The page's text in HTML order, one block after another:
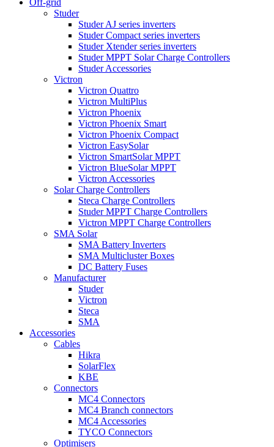
Off-grid
Studer
Studer AJ series inverters
Studer Compact series inverters
Studer Xtender series inverters
Studer MPPT Solar Charge Controllers
Studer Accessories
Victron
Victron Quattro
Victron MultiPlus
Victron Phoenix
Victron Phoenix Smart
Victron Phoenix Compact
Victron EasySolar
Victron SmartSolar MPPT
Victron BlueSolar MPPT
Victron Accessories
Solar Charge Controllers
Steca Charge Controllers
Studer MPPT Charge Controllers
Victron MPPT Charge Controllers
SMA Solar
SMA Battery Inverters
SMA Multicluster Boxes
DC Battery Fuses
Manufacturer
Studer
Victron
Steca
SMA
Accessories
Cables
Hikra
SolarFlex
KBE
Connectors
MC4 Connectors
MC4 Branch connectors
MC4 Accessories
TYCO Connectors
Optimisers